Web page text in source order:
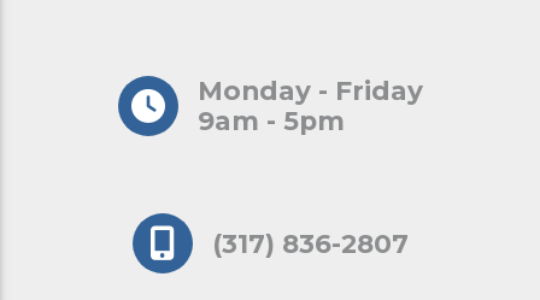
Monday - Friday
9am - 5pm
(317) 836-2807